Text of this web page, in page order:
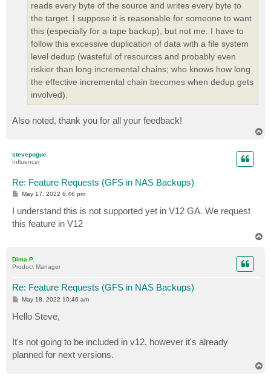
reads every byte of the source and writes every byte to
the target. I suppose it is reasonable for someone to want
this (especially for a tape backup), but not me. I have to
follow this excessive duplication of data with a file system
level dedup (wasteful of resources and probably even
riskier than long incremental chains; who knows how long
the effective incremental chain becomes when dedup gets
involved).
Also noted, thank you for all your feedback!
stevepogue
Influencer
Re: Feature Requests (GFS in NAS Backups)
P
t
May 17, 2022 6:46 pm
I understand this is not supported yet in V12 GA. We request
this feature in V12
Dima P.
Product Manager
Re: Feature Requests (GFS in NAS Backups)
P
t
May 18, 2022 10:46 am
Hello Steve,
It's not going to be included in v12, however it's already
planned for next versions.